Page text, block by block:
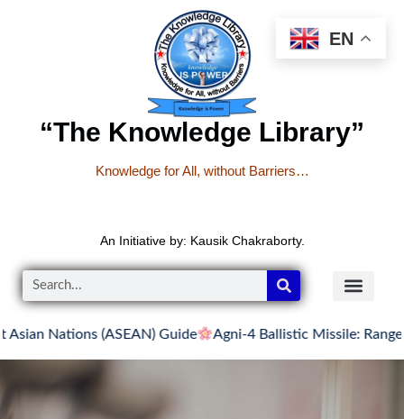
“The Knowledge Library”
Knowledge for All, without Barriers…
An Initiative by: Kausik Chakraborty.
(ASEAN) Guide Agni-4 Ballistic Missile: Range,
EN